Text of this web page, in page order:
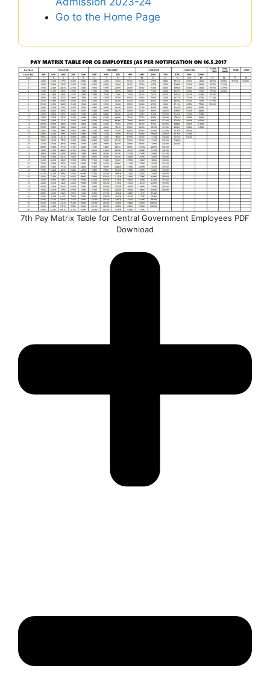
Go to the Home Page
7th Pay Matrix Table for Central Government Employees PDF
Download